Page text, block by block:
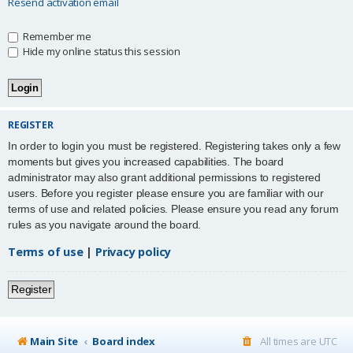
Remember me
Hide my online status this session
REGISTER
In order to login you must be registered. Registering takes only a few
moments but gives you increased capabilities. The board
administrator may also grant additional permissions to registered
users. Before you register please ensure you are familiar with our
terms of use and related policies. Please ensure you read any forum
rules as you navigate around the board.
Terms of use| Privacy policy
Register
Main Site Board index All times are UTC